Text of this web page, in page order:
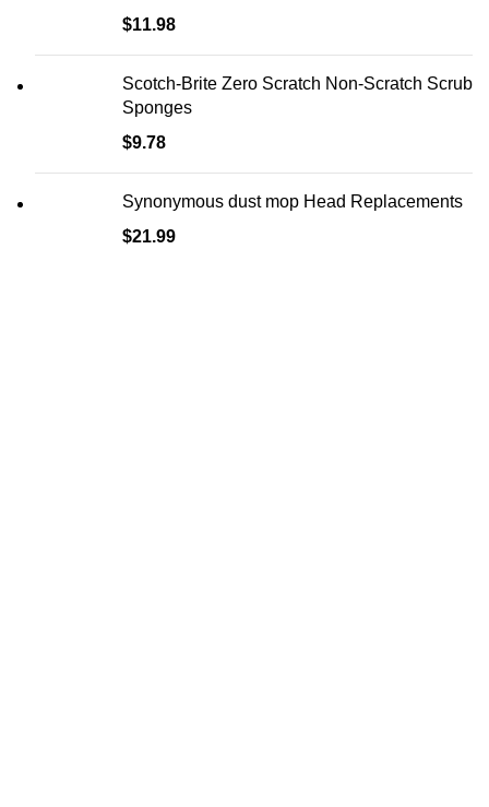
$11.98
Scotch-Brite Zero Scratch Non-Scratch Scrub
Sponges
$9.78
Synonymous dust mop Head Replacements
$21.99